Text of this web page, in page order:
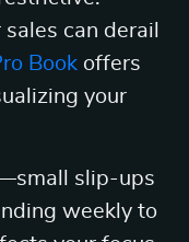
can derail
Book offers
your
slip-ups
weekly to